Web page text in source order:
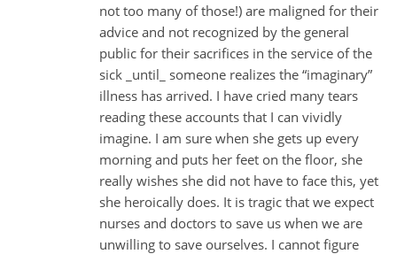
not too many of those!) are maligned for their
advice and not recognized by the general
public for their sacrifices in the service of the
sick _until_ someone realizes the “imaginary”
illness has arrived. I have cried many tears
reading these accounts that I can vividly
imagine. I am sure when she gets up every
morning and puts her feet on the floor, she
really wishes she did not have to face this, yet
she heroically does. It is tragic that we expect
nurses and doctors to save us when we are
unwilling to save ourselves. I cannot figure